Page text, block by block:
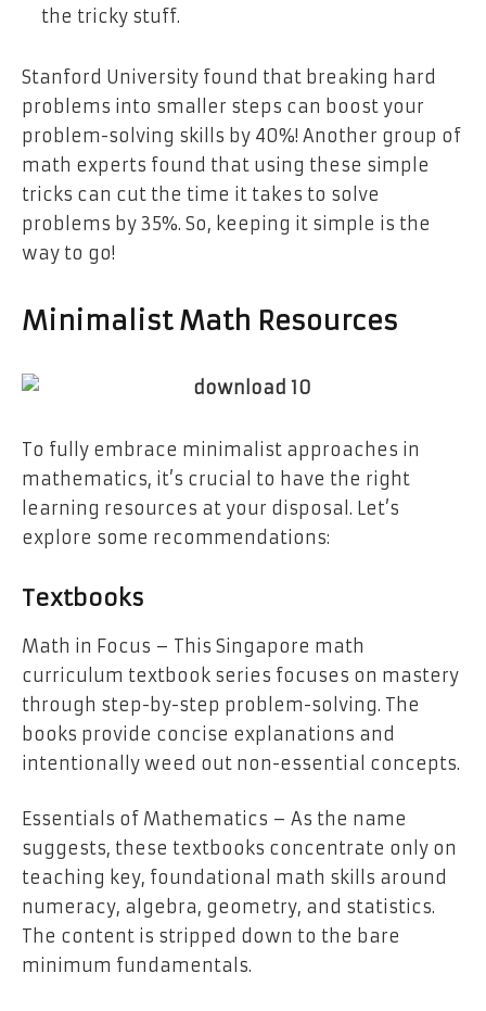
the tricky stuff.
Stanford University found that breaking hard
problems into smaller steps can boost your
problem-solving skills by 40%! Another group of
math experts found that using these simple
tricks can cut the time it takes to solve
problems by 35%. So, keeping it simple is the
way to go!
Minimalist Math Resources
To fully embrace minimalist approaches in
mathematics, it’s crucial to have the right
learning resources at your disposal. Let’s
explore some recommendations:
Textbooks
Math in Focus – This Singapore math
curriculum textbook series focuses on mastery
through step-by-step problem-solving. The
books provide concise explanations and
intentionally weed out non-essential concepts.
Essentials of Mathematics – As the name
suggests, these textbooks concentrate only on
teaching key, foundational math skills around
numeracy, algebra, geometry, and statistics.
The content is stripped down to the bare
minimum fundamentals.